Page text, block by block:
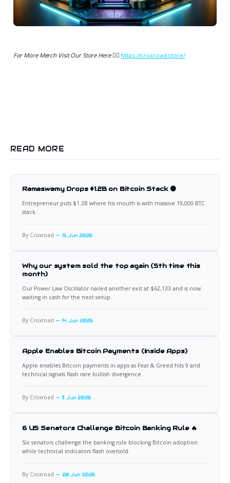
For More Merch Visit Our Store Here 👉🏻 https://croxroad.store/
READ MORE
Ramaswamy Drops $1.2B on Bitcoin Stack 🟠
Entrepreneur puts $1.2B where his mouth is with massive 19,000 BTC
stack.
By Croxroad 15 Jun 2026
Why our system sold the top again (5th time this
month)
Our Power Law Oscillator nailed another exit at $62,133 and is now
waiting in cash for the next setup.
By Croxroad 14 Jun 2026
Apple Enables Bitcoin Payments (Inside Apps)
Apple enables Bitcoin payments in apps as Fear & Greed hits 9 and
technical signals flash rare bullish divergence.
By Croxroad 11 Jun 2026
6 US Senators Challenge Bitcoin Banking Rule 🔥
Six senators challenge the banking rule blocking Bitcoin adoption
while technical indicators flash oversold.
By Croxroad 08 Jun 2026